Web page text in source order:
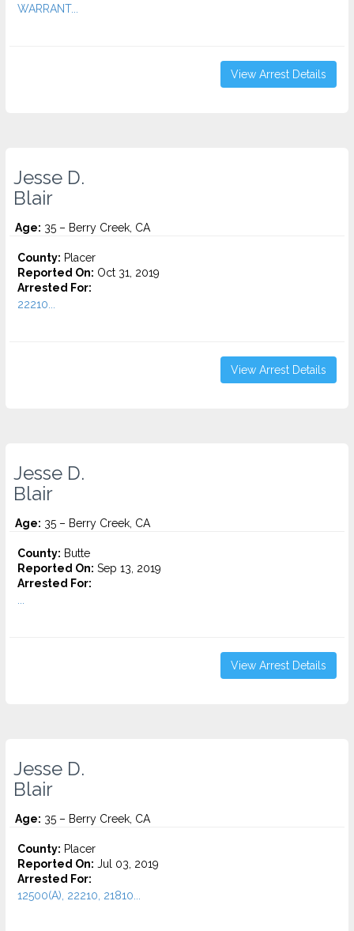
WARRANT...
View Arrest Details
Jesse D.
Blair
Age: 35 – Berry Creek, CA
County: Placer
Reported On: Oct 31, 2019
Arrested For:
22210...
View Arrest Details
Jesse D.
Blair
Age: 35 – Berry Creek, CA
County: Butte
Reported On: Sep 13, 2019
Arrested For:
View Arrest Details
Jesse D.
Blair
Age: 35 – Berry Creek, CA
County: Placer
Reported On: Jul 03, 2019
Arrested For:
12500(A), 22210, 21810...